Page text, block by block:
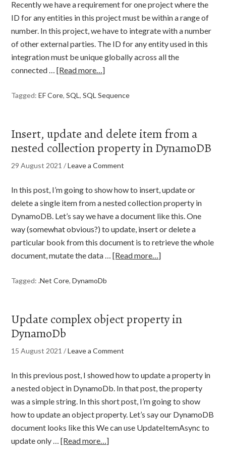
Recently we have a requirement for one project where the
ID for any entities in this project must be within a range of
number. In this project, we have to integrate with a number
of other external parties. The ID for any entity used in this
integration must be unique globally across all the
connected …[Read more…]
Tagged:EF Core,SQL,SQL Sequence
Insert, update and delete item from a
nested collection property in DynamoDB
29 August 2021 /Leave a Comment
In this post, I’m going to show how to insert, update or
delete a single item from a nested collection property in
DynamoDB. Let’s say we have a document like this. One
way (somewhat obvious?) to update, insert or delete a
particular book from this document is to retrieve the whole
document, mutate the data …[Read more…]
Tagged:.Net Core,DynamoDb
Update complex object property in
DynamoDb
15 August 2021 /Leave a Comment
In this previous post, I showed how to update a property in
a nested object in DynamoDb. In that post, the property
was a simple string. In this short post, I’m going to show
how to update an object property. Let’s say our DynamoDB
document looks like this We can use UpdateItemAsync to
update only …[Read more…]